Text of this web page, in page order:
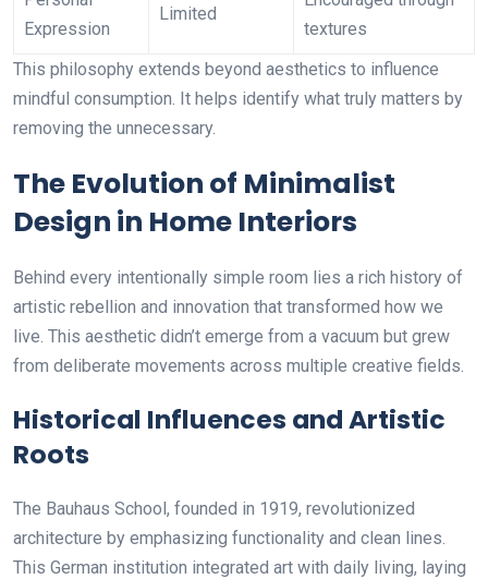
Expression
Limited
textures
This philosophy extends beyond aesthetics to influence
mindful consumption. It helps identify what truly matters by
removing the unnecessary.
The Evolution of Minimalist
Design in Home Interiors
Behind every intentionally simple room lies a rich history of
artistic rebellion and innovation that transformed how we
live. This aesthetic didn’t emerge from a vacuum but grew
from deliberate movements across multiple creative fields.
Historical Influences and Artistic
Roots
The Bauhaus School, founded in 1919, revolutionized
architecture by emphasizing functionality and clean lines.
This German institution integrated art with daily living, laying